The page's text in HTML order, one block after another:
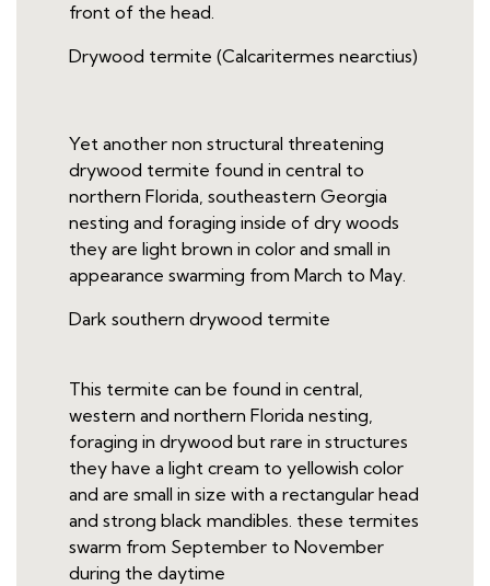
front of the head.
Drywood termite (Calcaritermes nearctius)
Yet another non structural threatening
drywood termite found in central to
northern Florida, southeastern Georgia
nesting and foraging inside of dry woods
they are light brown in color and small in
appearance swarming from March to May.
Dark southern drywood termite
This termite can be found in central,
western and northern Florida nesting,
foraging in drywood but rare in structures
they have a light cream to yellowish color
and are small in size with a rectangular head
and strong black mandibles. these termites
swarm from September to November
during the daytime